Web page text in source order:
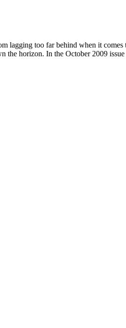
too far behind when it comes
the horizon. In the October 2009